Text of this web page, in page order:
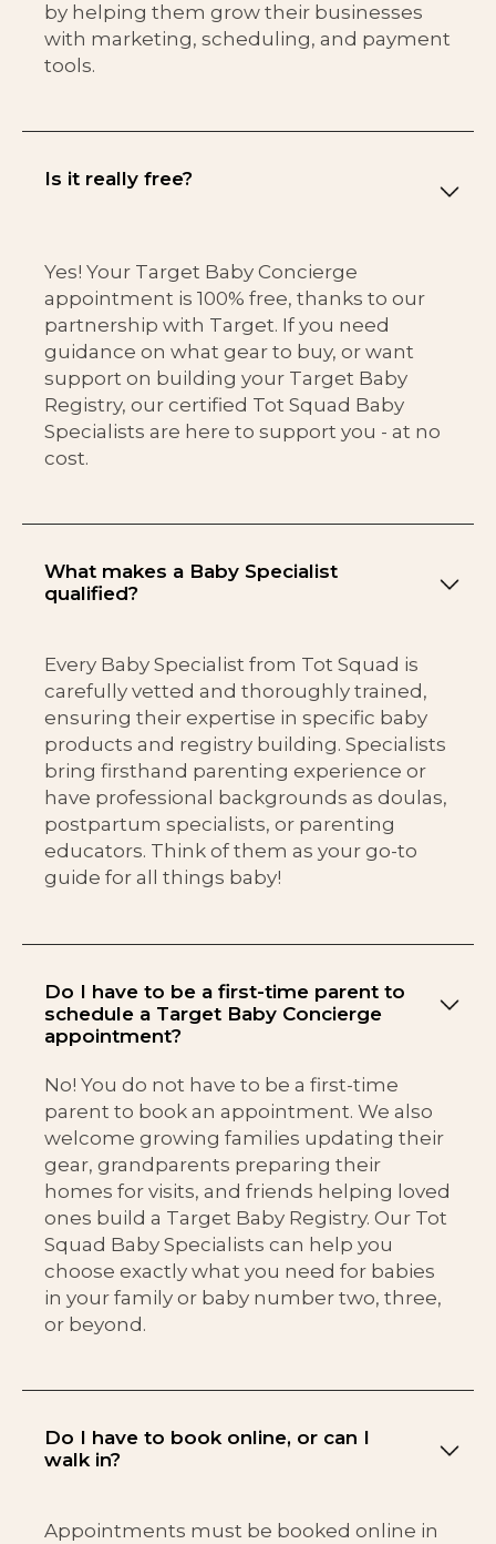
by helping them grow their businesses
with marketing, scheduling, and payment
tools.
Is it really free?
Yes! Your Target Baby Concierge
appointment is 100% free, thanks to our
partnership with Target. If you need
guidance on what gear to buy, or want
support on building your Target Baby
Registry, our certified Tot Squad Baby
Specialists are here to support you - at no
cost.
What makes a Baby Specialist
qualified?
Every Baby Specialist from Tot Squad is
carefully vetted and thoroughly trained,
ensuring their expertise in specific baby
products and registry building. Specialists
bring firsthand parenting experience or
have professional backgrounds as doulas,
postpartum specialists, or parenting
educators. Think of them as your go-to
guide for all things baby!
Do I have to be a first-time parent to
schedule a Target Baby Concierge
appointment?
No! You do not have to be a first-time
parent to book an appointment. We also
welcome growing families updating their
gear, grandparents preparing their
homes for visits, and friends helping loved
ones build a Target Baby Registry. Our Tot
Squad Baby Specialists can help you
choose exactly what you need for babies
in your family or baby number two, three,
or beyond.
Do I have to book online, or can I
walk in?
Appointments must be booked online in